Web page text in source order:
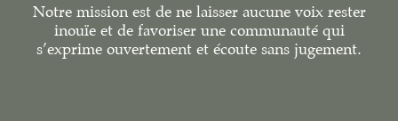
Notre mission est de ne laisser aucune voix rester
inouïe et de favoriser une communauté qui
s’exprime ouvertement et écoute sans jugement.